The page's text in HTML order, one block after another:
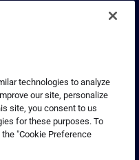
New York, NY. All
the NEW YORK LIFE Box
Insurance Company.
technologies to analyze
our site, personalize
site, you consent to us
for these purposes. To
"Cookie Preference